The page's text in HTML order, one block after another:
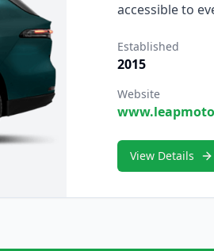
accessible to
design, and
practical,
Established
2015
Website
View Details